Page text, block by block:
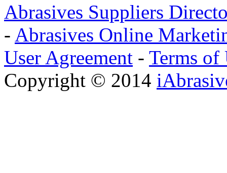
Abrasives Suppliers
- Abrasives Online
User Agreement - Terms of
Copyright © 2014